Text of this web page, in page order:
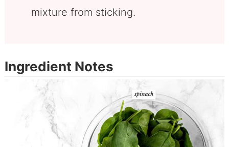
mixture from sticking.
Ingredient Notes